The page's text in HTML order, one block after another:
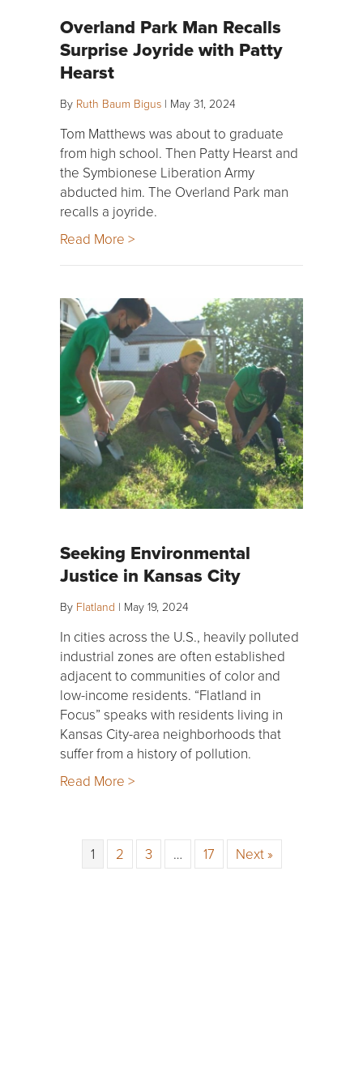
Overland Park Man Recalls
Surprise Joyride with Patty
Hearst
By Ruth Baum Bigus | May 31, 2024
Tom Matthews was about to graduate
from high school. Then Patty Hearst and
the Symbionese Liberation Army
abducted him. The Overland Park man
recalls a joyride.
Read More >
Seeking Environmental
Justice in Kansas City
By Flatland | May 19, 2024
In cities across the U.S., heavily polluted
industrial zones are often established
adjacent to communities of color and
low-income residents. “Flatland in
Focus” speaks with residents living in
Kansas City-area neighborhoods that
suffer from a history of pollution.
Read More >
1 2 3 … 17 Next »